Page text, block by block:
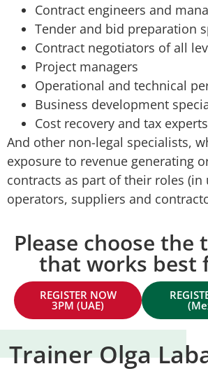
Contract engineers and
Tender and bid preparation
Contract negotiators of all
Project managers
Operational and technical
Business development
Cost recovery and tax experts
And other non-legal specialists,
exposure to revenue generating
contracts as part of their roles (in
operators, suppliers and
Please choose the
that works best
REGISTER NOW
3PM (UAE)
Trainer Olga